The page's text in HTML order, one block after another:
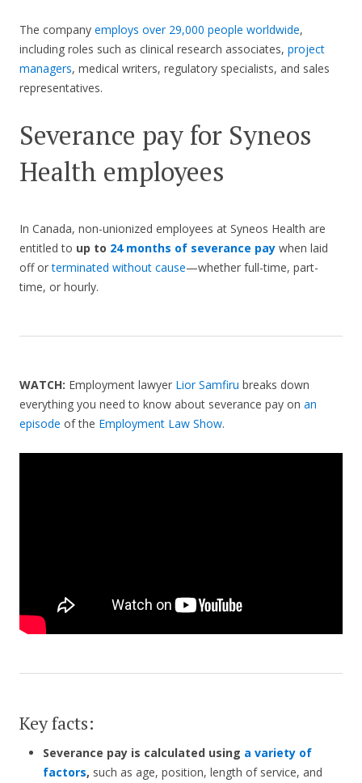
The company employs over 29,000 people worldwide,
including roles such as clinical research associates, project
managers, medical writers, regulatory specialists, and sales
representatives.
Severance pay for Syneos
Health employees
In Canada, non-unionized employees at Syneos Health are
entitled to up to 24 months of severance pay when laid
off orterminated without cause—whether full-time, part-
time, or hourly.
WATCH: Employment lawyer Lior Samfiru breaks down
everything you need to know about severance pay on an
episode of the Employment Law Show.
Key facts:
Severance pay is calculated using a variety of
factors, such as age, position, length of service, and